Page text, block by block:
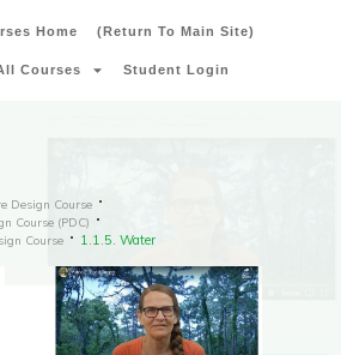
Home (Return To Main Site)
Courses Student Login
Design Course
Course (PDC)
Course
1.1.5. Water